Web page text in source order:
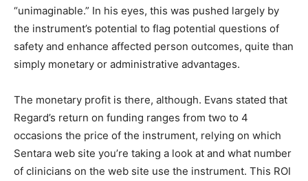
“unimaginable.” In his eyes, this was pushed largely by
the instrument’s potential to flag potential questions of
safety and enhance affected person outcomes, quite than
simply monetary or administrative advantages.
The monetary profit is there, although. Evans stated that
Regard’s return on funding ranges from two to 4
occasions the price of the instrument, relying on which
Sentara web site you’re taking a look at and what number
of clinicians on the web site use the instrument. This ROI